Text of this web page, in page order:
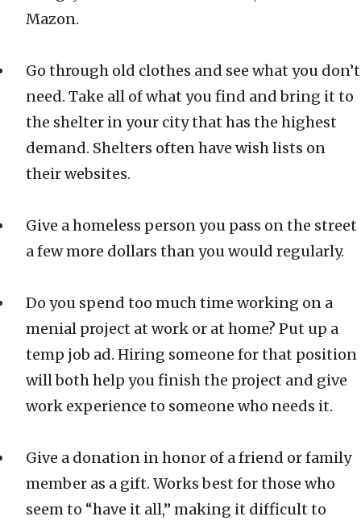
Mazon.
Go through old clothes and see what you don’t
need. Take all of what you find and bring it to
the shelter in your city that has the highest
demand. Shelters often have wish lists on
their websites.
Give a homeless person you pass on the street
a few more dollars than you would regularly.
Do you spend too much time working on a
menial project at work or at home? Put up a
temp job ad. Hiring someone for that position
will both help you finish the project and give
work experience to someone who needs it.
Give a donation in honor of a friend or family
member as a gift. Works best for those who
seem to “have it all,” making it difficult to